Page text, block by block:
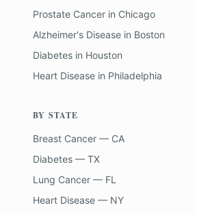
Prostate Cancer in Chicago
Alzheimer's Disease in Boston
Diabetes in Houston
Heart Disease in Philadelphia
BY STATE
Breast Cancer — CA
Diabetes — TX
Lung Cancer — FL
Heart Disease — NY